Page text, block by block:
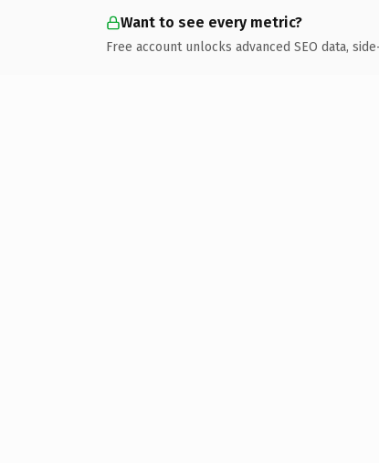
Want to see every metric?
Free account unlocks advanced SEO data,